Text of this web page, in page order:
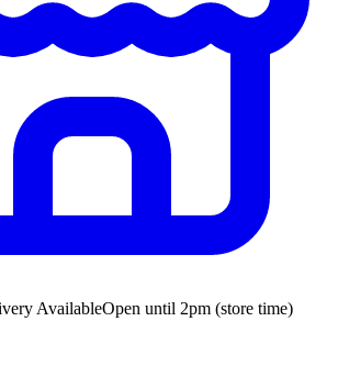
AvailableOpen until 2pm (store time)